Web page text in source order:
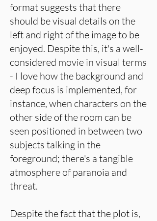
format suggests that there
should be visual details on the
left and right of the image to be
enjoyed. Despite this, it's a well-
considered movie in visual terms
- I love how the background and
deep focus is implemented, for
instance, when characters on the
other side of the room can be
seen positioned in between two
subjects talking in the
foreground; there's a tangible
atmosphere of paranoia and
threat.
Despite the fact that the plot is,